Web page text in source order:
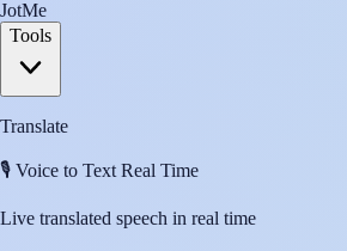
JotMe
Tools
Translate
🎙️ Voice to Text Real Time
Live translated speech in real time